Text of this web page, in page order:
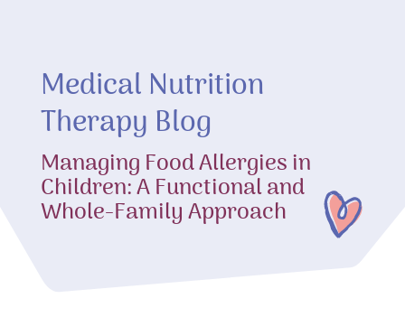
Medical Nutrition
Therapy Blog
Managing Food Allergies in
Children: A Functional and
Whole-Family Approach